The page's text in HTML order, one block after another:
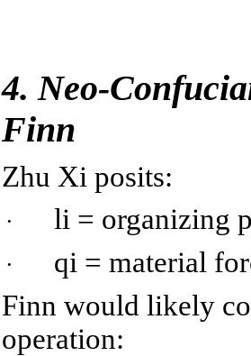
4. Neo-
Finn
Zhu Xi posits:
· li = organizing
·
qi = material
Finn would likely
operation: